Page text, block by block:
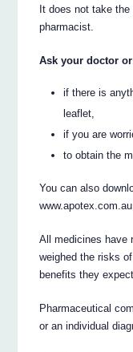
It does not take
pharmacist.
Ask your doctor
if there is
leaflet,
if you are
to obtain the
You can also
www.apotex.com.au.
All medicines have
weighed the risks
benefits they
Pharmaceutical
or an individual